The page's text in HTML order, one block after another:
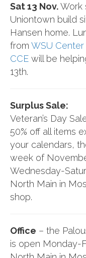
Sat 13 Nov.Work
Uniontown build
Hansen home.
from WSU
CCE will be
13th.
Surplus Sale:
Veteran’s Day
50% off all items
your calendars,
week of
Wednesday-
North Main in
shop.
Office – the
is open Monday-